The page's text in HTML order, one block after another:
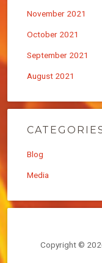
November 2021
October 2021
September 2021
August 2021
Blog
Media
Copyright ©